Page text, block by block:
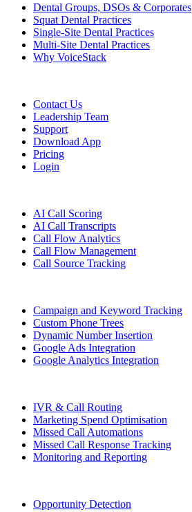
Dental Groups, DSOs & Corporates
Squat Dental Practices
Single-Site Dental Practices
Multi-Site Dental Practices
Why VoiceStack
Contact Us
Leadership Team
Support
Download App
Pricing
Login
AI Call Scoring
AI Call Transcripts
Call Flow Analytics
Call Flow Management
Call Source Tracking
Campaign and Keyword Tracking
Custom Phone Trees
Dynamic Number Insertion
Google Ads Integration
Google Analytics Integration
IVR & Call Routing
Marketing Spend Optimisation
Missed Call Automations
Missed Call Response Tracking
Monitoring and Reporting
Opportunity Detection